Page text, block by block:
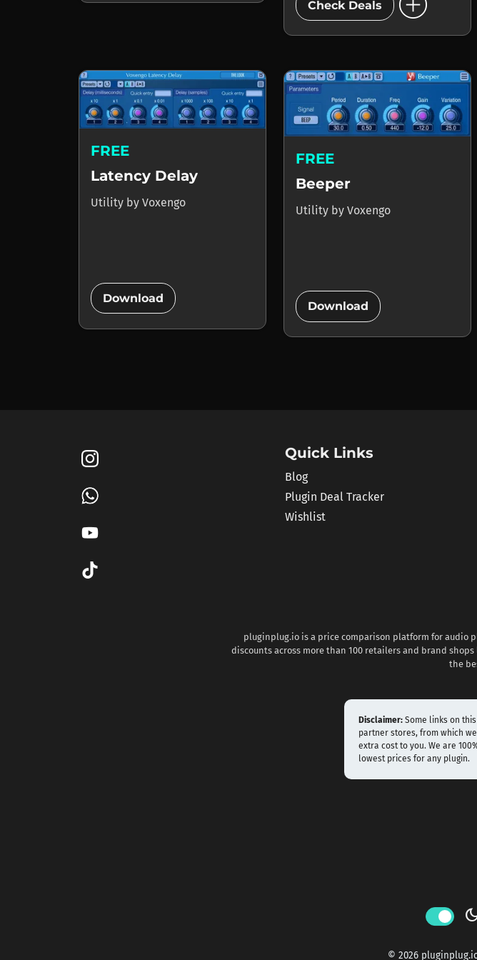
Check Deals
FREE
Latency Delay
Utility by Voxengo
Download
FREE
Beeper
Utility by Voxengo
Download
Quick Links
Blog
Plugin Deal Tracker
Wishlist
pluginplug.io is a price comparison platform for audio
discounts across more than 100 retailers and brand
the
Disclaimer: Some links on
partner stores, from which
extra cost to you. We are
lowest prices for any plugin.
© 2026